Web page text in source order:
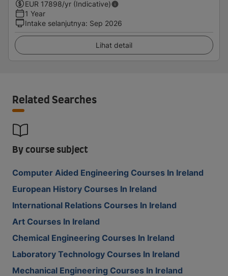
EUR 17898/yr (Indicative)
1 Year
Intake selanjutnya: Sep 2026
Lihat detail
Related Searches
By course subject
Computer Aided Engineering Courses In Ireland
European History Courses In Ireland
International Relations Courses In Ireland
Art Courses In Ireland
Chemical Engineering Courses In Ireland
Laboratory Technology Courses In Ireland
Mechanical Engineering Courses In Ireland